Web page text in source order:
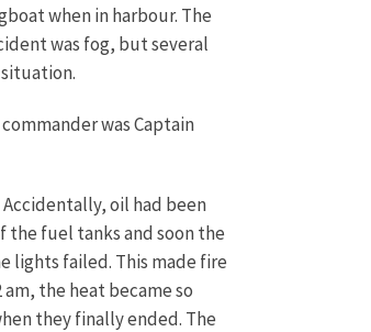
when in harbour. The
was fog, but several
was Captain
Accidentally, oil had been
fuel tanks and soon the
lights failed. This made fire
the heat became so
they finally ended. The